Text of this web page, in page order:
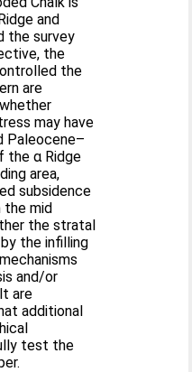
and
the survey
the
the
are
may have
Paleocene–
the α Ridge
area,
subsidence
the mid
the stratal
the infilling
and/or
are
additional
test the